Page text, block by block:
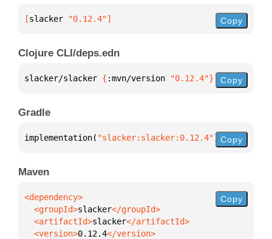
[slacker "0.12.4"] Copy
Clojure CLI/deps.edn
slacker/slacker { :mvn/version "0.12.4"} Copy
Gradle
implementation( "slacker:slacker:0.12.4") Copy
Maven
  <groupId>
slacker
  <artifactId>
slacker
  <version>
0.12.4
Copy